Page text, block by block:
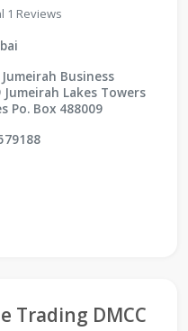
1 Reviews
Business
Lakes Towers
Po. Box 488009
Trading DMCC